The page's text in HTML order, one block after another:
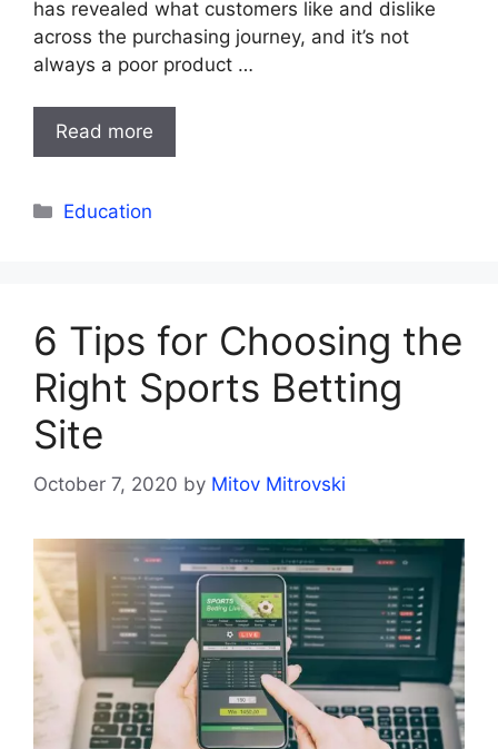
has revealed what customers like and dislike
across the purchasing journey, and it’s not
always a poor product …
Read more
Categories
Education
6 Tips for Choosing the
Right Sports Betting
Site
October 7, 2020 by Mitov Mitrovski